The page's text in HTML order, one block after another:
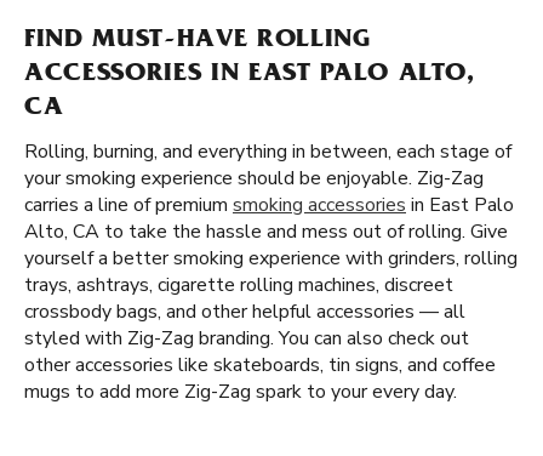
FIND MUST-HAVE ROLLING
ACCESSORIES IN EAST PALO ALTO,
CA
Rolling, burning, and everything in between, each stage of
your smoking experience should be enjoyable. Zig-Zag
carries a line of premium smoking accessories in East Palo
Alto, CA to take the hassle and mess out of rolling. Give
yourself a better smoking experience with grinders, rolling
trays, ashtrays, cigarette rolling machines, discreet
crossbody bags, and other helpful accessories — all
styled with Zig-Zag branding. You can also check out
other accessories like skateboards, tin signs, and coffee
mugs to add more Zig-Zag spark to your every day.